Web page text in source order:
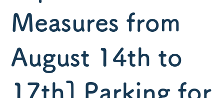
Measures from
August 14th to
17th] Parking for